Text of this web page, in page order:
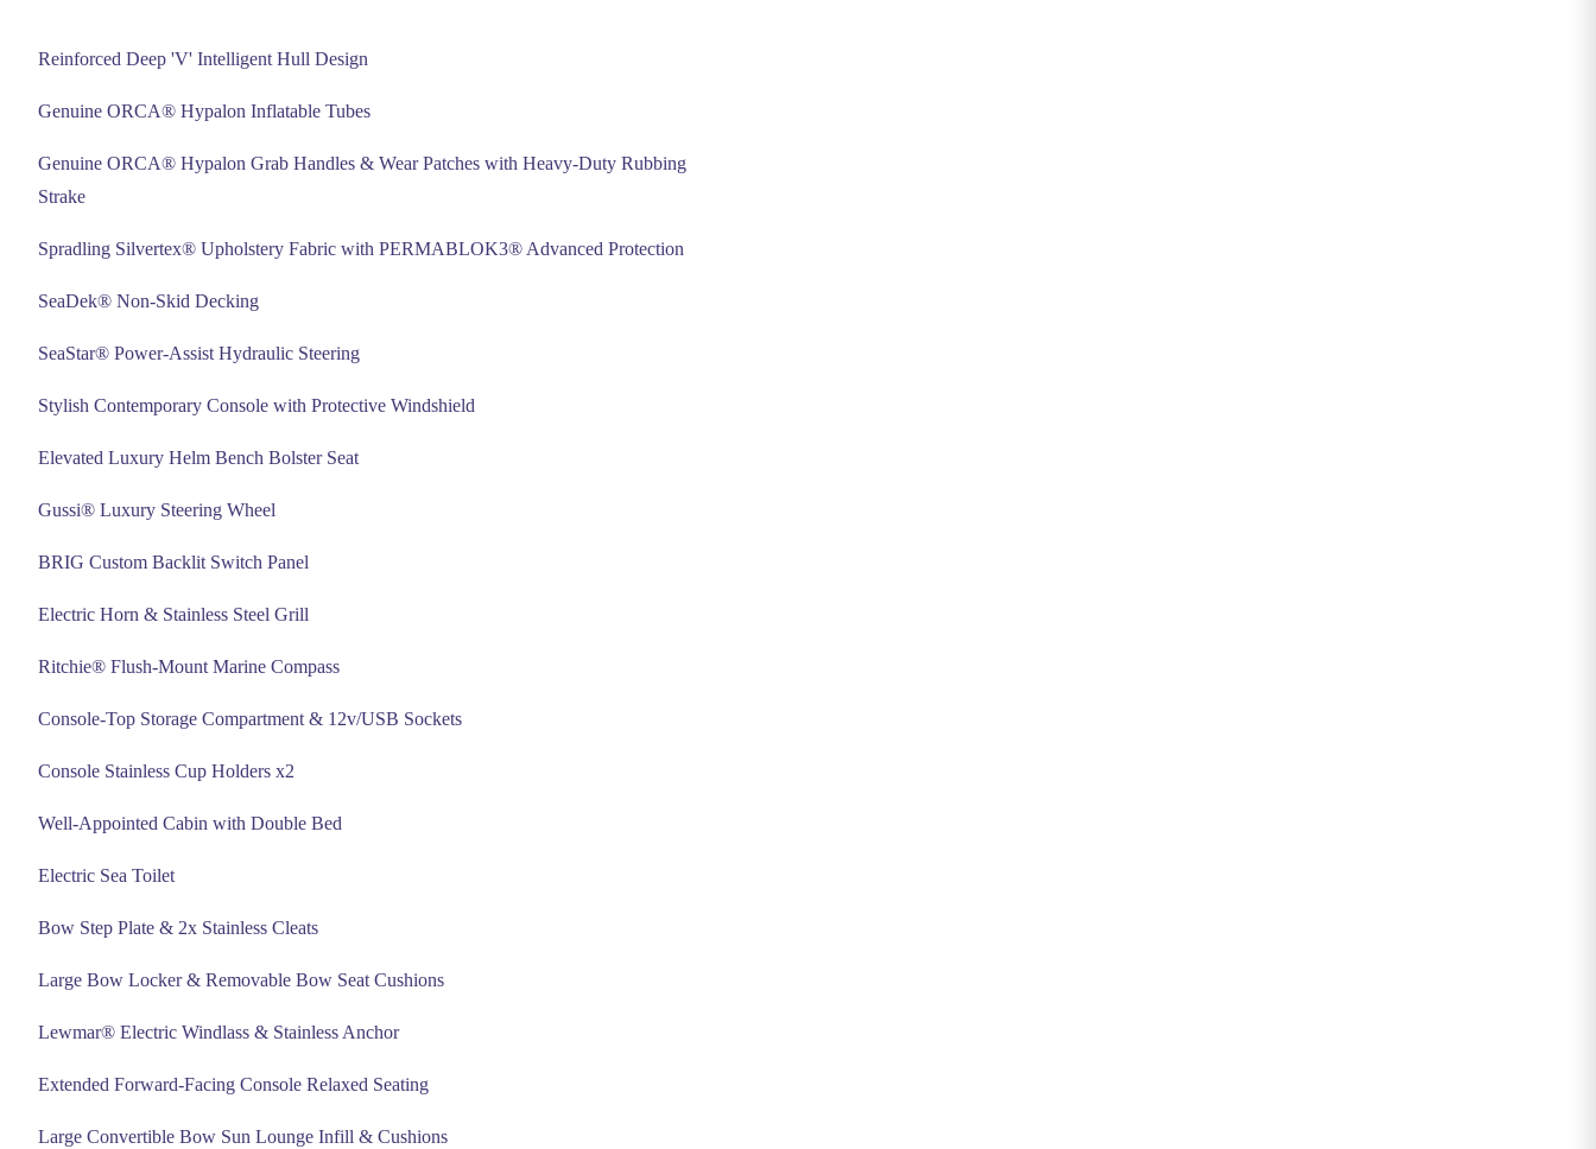
Reinforced Deep 'V' Intelligent Hull Design
Genuine ORCA® Hypalon Inflatable Tubes
Genuine ORCA® Hypalon Grab Handles & Wear Patches with Heavy-Duty Rubbing
Strake
Spradling Silvertex® Upholstery Fabric with PERMABLOK3® Advanced Protection
SeaDek® Non-Skid Decking
SeaStar® Power-Assist Hydraulic Steering
Stylish Contemporary Console with Protective Windshield
Elevated Luxury Helm Bench Bolster Seat
Gussi® Luxury Steering Wheel
BRIG Custom Backlit Switch Panel
Electric Horn & Stainless Steel Grill
Ritchie® Flush-Mount Marine Compass
Console-Top Storage Compartment & 12v/USB Sockets
Console Stainless Cup Holders x2
Well-Appointed Cabin with Double Bed
Electric Sea Toilet
Bow Step Plate & 2x Stainless Cleats
Large Bow Locker & Removable Bow Seat Cushions
Lewmar® Electric Windlass & Stainless Anchor
Extended Forward-Facing Console Relaxed Seating
Large Convertible Bow Sun Lounge Infill & Cushions